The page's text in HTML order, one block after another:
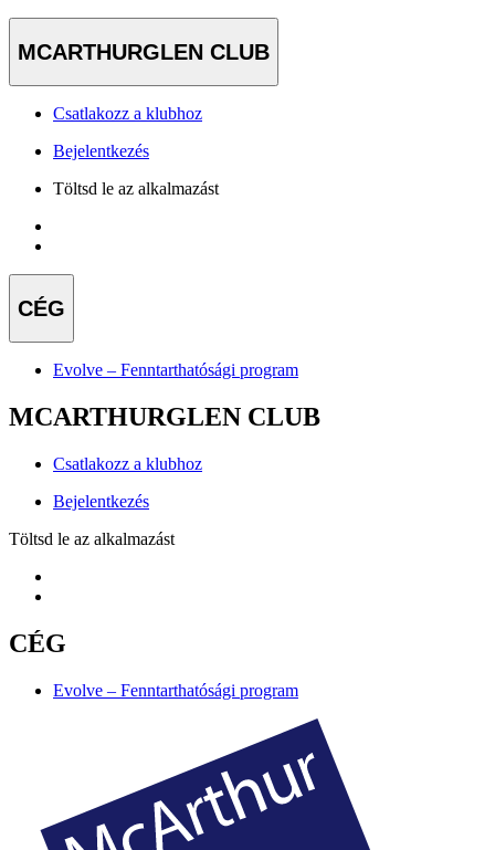
MCARTHURGLEN CLUB
Csatlakozz a klubhoz
Bejelentkezés
Töltsd le az alkalmazást
CÉG
Evolve – Fenntarthatósági program
MCARTHURGLEN CLUB
Csatlakozz a klubhoz
Bejelentkezés
Töltsd le az alkalmazást
CÉG
Evolve – Fenntarthatósági program